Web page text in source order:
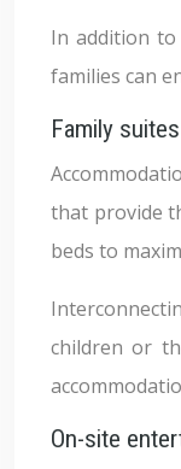
In addition
families can
Family
that provide
beds to
children or
On-site